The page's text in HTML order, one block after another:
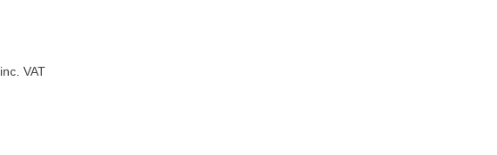
inc. VAT